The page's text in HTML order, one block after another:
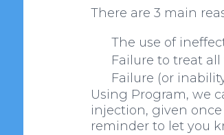
There are 3 main
The use of
Failure to treat
Failure (or
Using Program, we
injection, given
reminder to let you